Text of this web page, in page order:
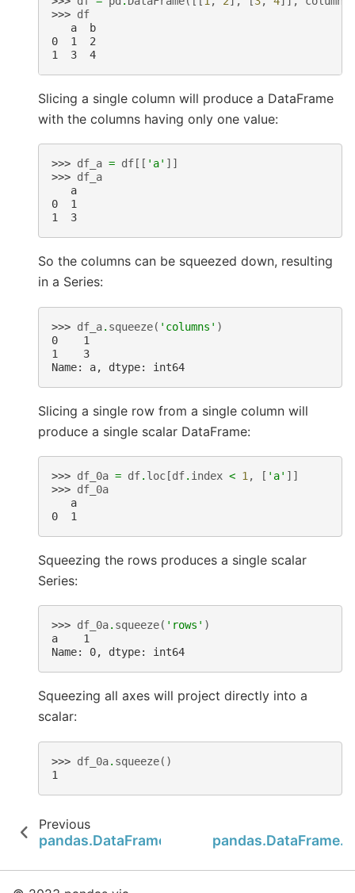
>>> df
   a  b
0  1  2
1  3  4
Slicing a single column will produce a DataFrame
with the columns having only one value:
>>> df_a = df [[ 'a' ]]
>>> df_a
   a
0  1
1  3
So the columns can be squeezed down, resulting
in a Series:
>>> df_a. squeeze( 'columns' )
0    1
1    3
Name: a, dtype: int64
Slicing a single row from a single column will
produce a single scalar DataFrame:
>>> df_0a = df. loc [df. index < 1 , [ 'a' ]]
>>> df_0a
   a
0  1
Squeezing the rows produces a single scalar
Series:
>>> df_0a. squeeze( 'rows' )
a    1
Name: 0, dtype: int64
Squeezing all axes will project directly into a
scalar:
>>> df_0a. squeeze()
1
Previous
pandas.DataFrame.sparse